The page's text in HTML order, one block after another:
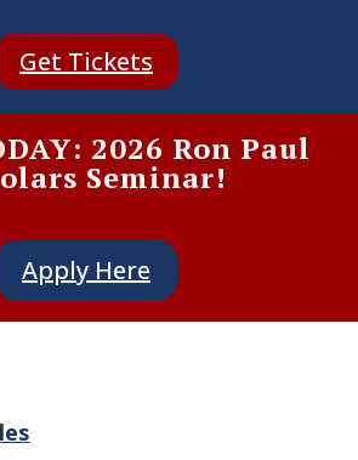
Get Tickets
2026 Ron Paul
Seminar!
Apply Here